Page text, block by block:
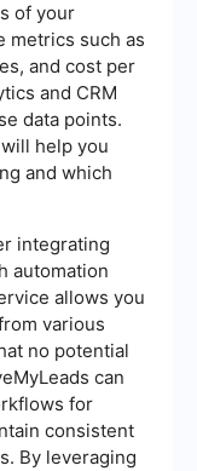
of your
metrics such as
and cost per
and CRM
data points.
help you
and which
integrating
automation
allows you
various
no potential
can
for
consistent
By leveraging